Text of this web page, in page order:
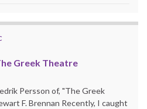
Greek Theatre
Persson of, "The Greek
F. Brennan Recently, I caught